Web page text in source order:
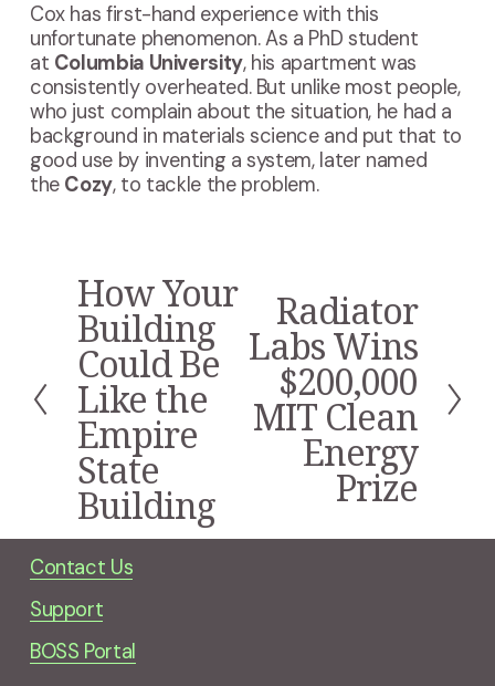
Cox has first-hand experience with this
unfortunate phenomenon. As a PhD student
at Columbia University, his apartment was
consistently overheated. But unlike most people,
who just complain about the situation, he had a
background in materials science and put that to
good use by inventing a system, later named
the Cozy, to tackle the problem.
P
r
e
v
i
o
u
s
How Your
Building
Could Be
Like the
Empire
State
Building
e
x
Radiator
Labs Wins
$200,000
MIT Clean
Energy
Prize
Contact Us
Support
BOSS Portal